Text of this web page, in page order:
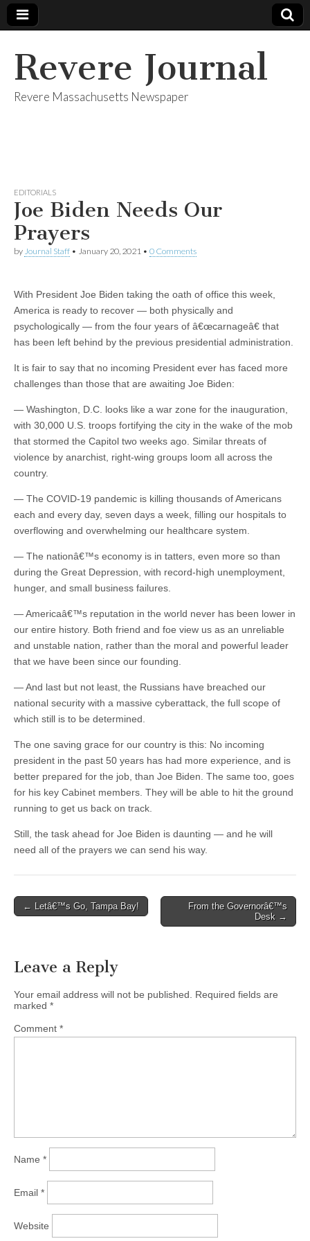
Revere Journal
Revere Massachusetts Newspaper
EDITORIALS
Joe Biden Needs Our
Prayers
by Journal Staff • January 20, 2021 • 0 Comments
With President Joe Biden taking the oath of office this week,
America is ready to recover — both physically and
psychologically — from the four years of â€œcarnageâ€ that
has been left behind by the previous presidential administration.
It is fair to say that no incoming President ever has faced more
challenges than those that are awaiting Joe Biden:
— Washington, D.C. looks like a war zone for the inauguration,
with 30,000 U.S. troops fortifying the city in the wake of the mob
that stormed the Capitol two weeks ago. Similar threats of
violence by anarchist, right-wing groups loom all across the
country.
— The COVID-19 pandemic is killing thousands of Americans
each and every day, seven days a week, filling our hospitals to
overflowing and overwhelming our healthcare system.
— The nationâ€™s economy is in tatters, even more so than
during the Great Depression, with record-high unemployment,
hunger, and small business failures.
— Americaâ€™s reputation in the world never has been lower in
our entire history. Both friend and foe view us as an unreliable
and unstable nation, rather than the moral and powerful leader
that we have been since our founding.
— And last but not least, the Russians have breached our
national security with a massive cyberattack, the full scope of
which still is to be determined.
The one saving grace for our country is this: No incoming
president in the past 50 years has had more experience, and is
better prepared for the job, than Joe Biden. The same too, goes
for his key Cabinet members. They will be able to hit the ground
running to get us back on track.
Still, the task ahead for Joe Biden is daunting — and he will
need all of the prayers we can send his way.
Post
← Letâ€™s Go, Tampa Bay!
From the Governorâ€™s
Desk →
Leave a Reply
Your email address will not be published.
Required fields are
marked *
Comment *
Name *
Email *
Website